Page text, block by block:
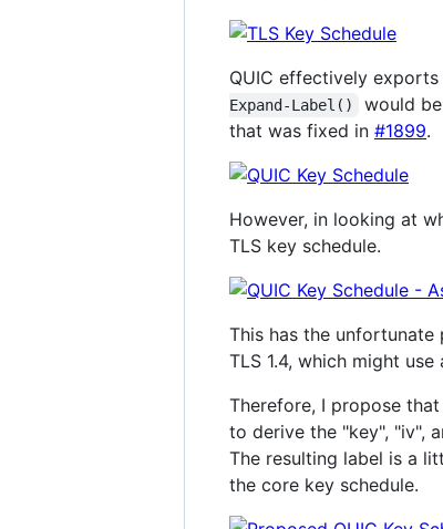
QUIC effectively
Expand-Label()
would
that was fixed in #1899.
However, in looking at
TLS key schedule.
This has the
TLS 1.4, which might
Therefore, I propose
to derive the "key", "iv",
The resulting label is a
the core key schedule.